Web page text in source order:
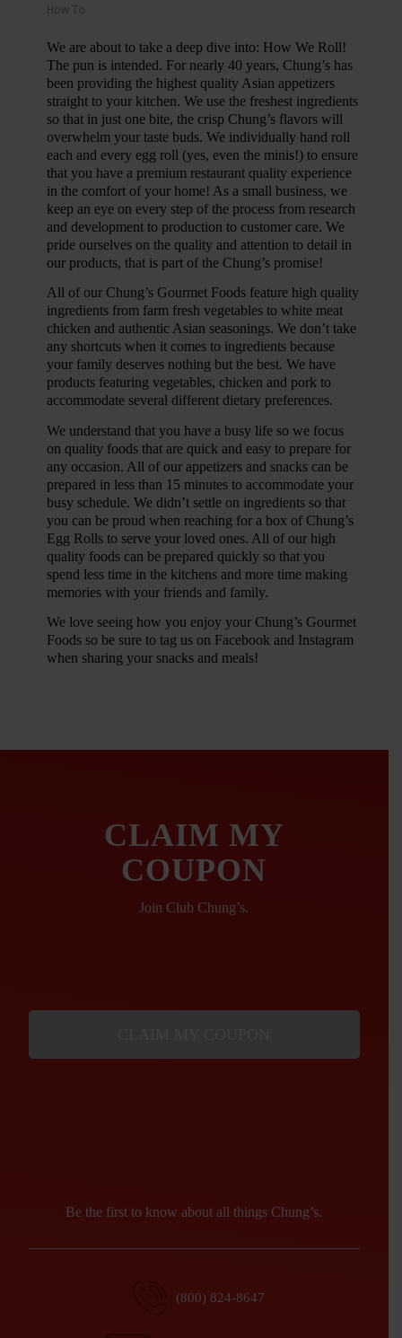
How To
We are about to take a deep dive into: How We Roll!
The pun is intended. For nearly 40 years, Chung’s has
been providing the highest quality Asian appetizers
straight to your kitchen. We use the freshest ingredients
so that in just one bite, the crisp Chung’s flavors will
overwhelm your taste buds. We individually hand roll
each and every egg roll (yes, even the minis!) to ensure
that you have a premium restaurant quality experience
in the comfort of your home! As a small business, we
keep an eye on every step of the process from research
and development to production to customer care. We
pride ourselves on the quality and attention to detail in
our products, that is part of the Chung’s promise!
All of our Chung’s Gourmet Foods feature high quality
ingredients from farm fresh vegetables to white meat
chicken and authentic Asian seasonings. We don’t take
any shortcuts when it comes to ingredients because
your family deserves nothing but the best. We have
products featuring vegetables, chicken and pork to
accommodate several different dietary preferences.
We understand that you have a busy life so we focus
on quality foods that are quick and easy to prepare for
any occasion. All of our appetizers and snacks can be
prepared in less than 15 minutes to accommodate your
busy schedule. We didn’t settle on ingredients so that
you can be proud when reaching for a box of Chung’s
Egg Rolls to serve your loved ones. All of our high
quality foods can be prepared quickly so that you
spend less time in the kitchens and more time making
memories with your friends and family.
We love seeing how you enjoy your Chung’s Gourmet
Foods so be sure to tag us on Facebook and Instagram
when sharing your snacks and meals!
CLAIM MY
COUPON
Join Club Chung’s.
Be the first to know about all things Chung’s.
(800) 824-8647